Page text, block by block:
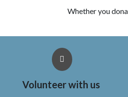
Whether you
Volunteer with us